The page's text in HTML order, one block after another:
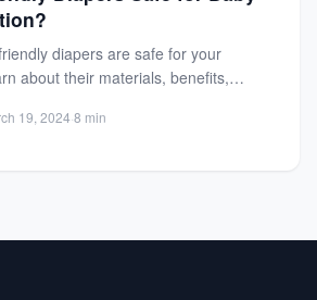
diapers are safe for your
about their materials, benefits,
19, 2024·8 min